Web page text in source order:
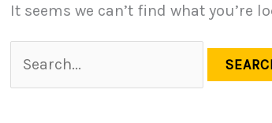
It seems we can’t find what you’re